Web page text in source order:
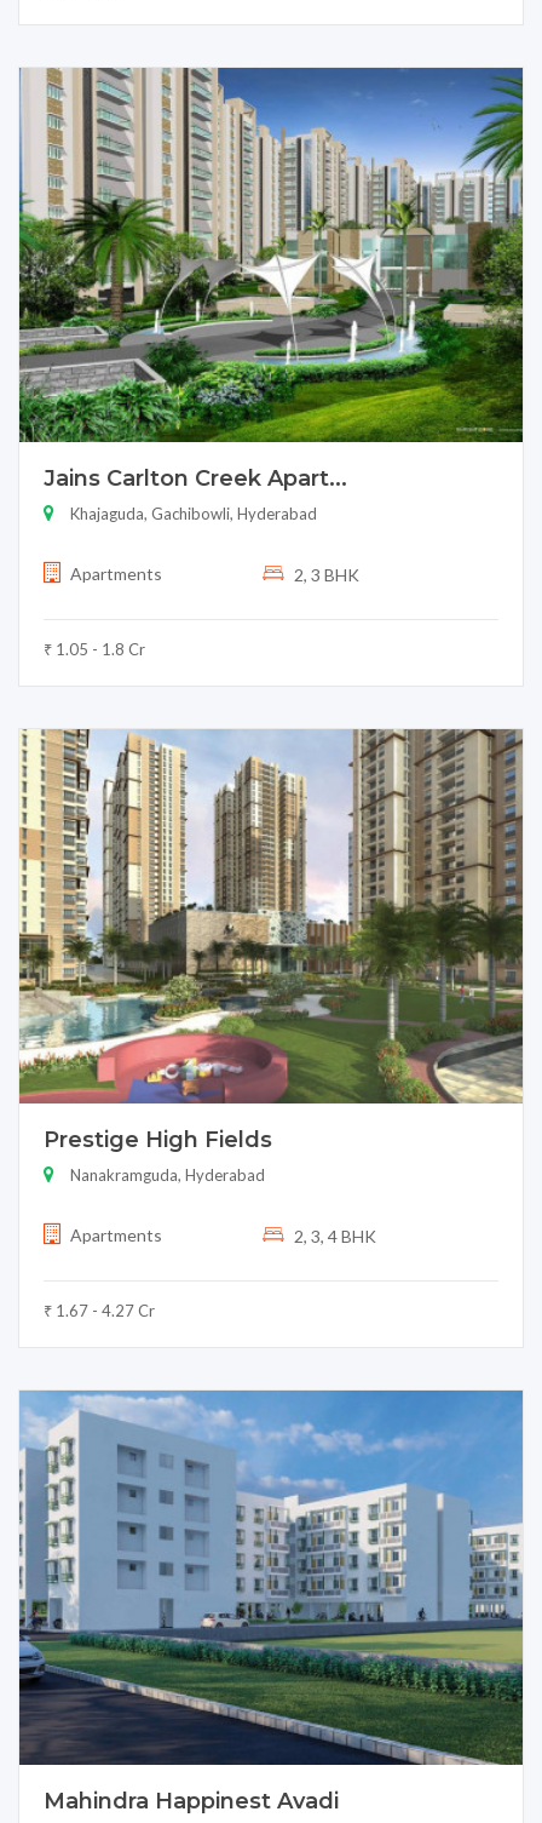
Jains Carlton Creek Apart...
Khajaguda, Gachibowli, Hyderabad
Apartments 2, 3 BHK
₹ 1.05 - 1.8 Cr
Prestige High Fields
Nanakramguda, Hyderabad
Apartments 2, 3, 4 BHK
₹ 1.67 - 4.27 Cr
Mahindra Happinest Avadi